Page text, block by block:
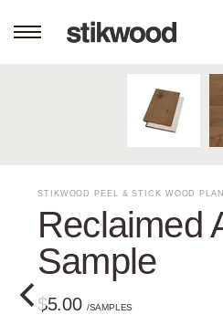
STIKWOOD PEEL & STICK WOOD
Reclaimed
Sample
$5.00 /SAMPLES